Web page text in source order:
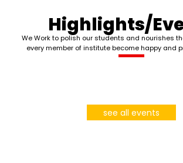
Highlights/
We Work to polish our students and nourishes
every member of institute become happy and
see all events